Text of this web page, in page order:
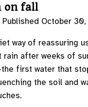
on fall
Published October
way of reassuring
after weeks of
first water that
the soil and